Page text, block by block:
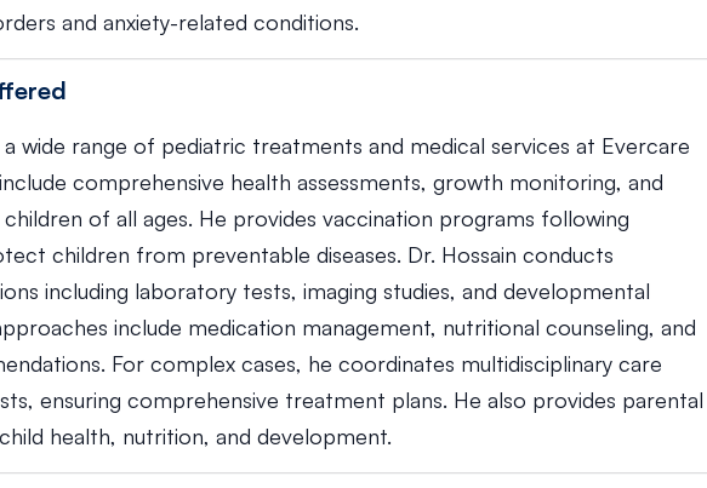
and anxiety-related conditions.
wide range of pediatric treatments and medical services at Evercare
comprehensive health assessments, growth monitoring, and
of all ages. He provides vaccination programs following
children from preventable diseases. Dr. Hossain conducts
including laboratory tests, imaging studies, and developmental
include medication management, nutritional counseling, and
For complex cases, he coordinates multidisciplinary care
ensuring comprehensive treatment plans. He also provides parental
health, nutrition, and development.